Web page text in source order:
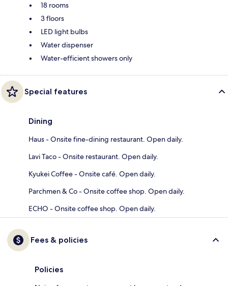
18 rooms
3 floors
LED light bulbs
Water dispenser
Water-efficient showers only
Special features
Dining
Haus - Onsite fine-dining restaurant. Open daily.
Lavi Taco - Onsite restaurant. Open daily.
Kyukei Coffee - Onsite café. Open daily.
Parchmen & Co - Onsite coffee shop. Open daily.
ECHO - Onsite coffee shop. Open daily.
Fees & policies
Policies